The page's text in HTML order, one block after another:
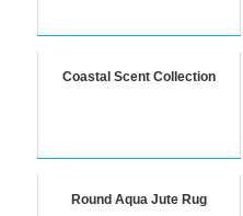
Coastal Scent Collection
Round Aqua Jute Rug